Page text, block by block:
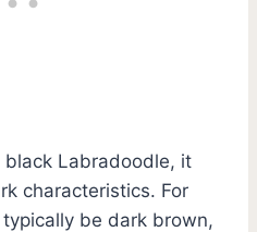
black Labradoodle, it
characteristics. For
be dark brown,